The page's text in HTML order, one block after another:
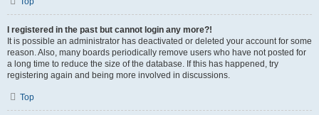
I registered in the past but cannot login any more?!
It is possible an administrator has deactivated or deleted your account for some
reason. Also, many boards periodically remove users who have not posted for
a long time to reduce the size of the database. If this has happened, try
registering again and being more involved in discussions.
Top